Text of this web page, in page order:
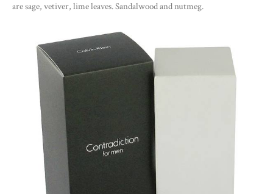
are sage, vetiver, lime leaves. Sandalwood and nutmeg.